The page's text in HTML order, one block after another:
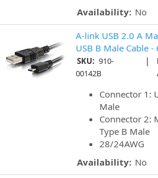
Availability: No
A-link USB 2.0 A
USB B Male Cable -
SKU: 910-
00142B
|
Connector 1:
Male
Connector 2:
Type B Male
28/24AWG
Availability: No